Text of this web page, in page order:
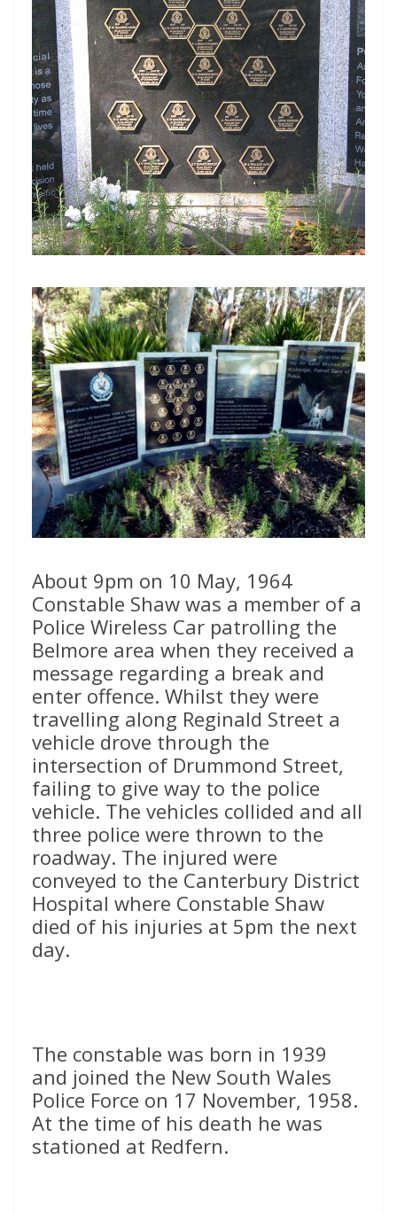
About 9pm on 10 May, 1964
Constable Shaw was a member of a
Police Wireless Car patrolling the
Belmore area when they received a
message regarding a break and
enter offence. Whilst they were
travelling along Reginald Street a
vehicle drove through the
intersection of Drummond Street,
failing to give way to the police
vehicle. The vehicles collided and all
three police were thrown to the
roadway. The injured were
conveyed to the Canterbury District
Hospital where Constable Shaw
died of his injuries at 5pm the next
day.
The constable was born in 1939
and joined the New South Wales
Police Force on 17 November, 1958.
At the time of his death he was
stationed at Redfern.